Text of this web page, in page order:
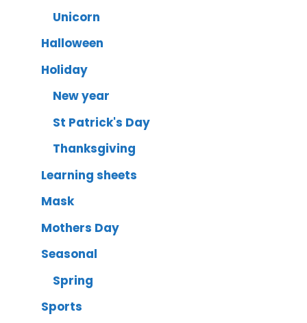
Unicorn
Halloween
Holiday
New year
St Patrick's Day
Thanksgiving
Learning sheets
Mask
Mothers Day
Seasonal
Spring
Sports